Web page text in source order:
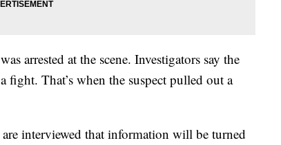
arrested at the scene. Investigators say the
That’s when the suspect pulled out a
interviewed that information will be turned